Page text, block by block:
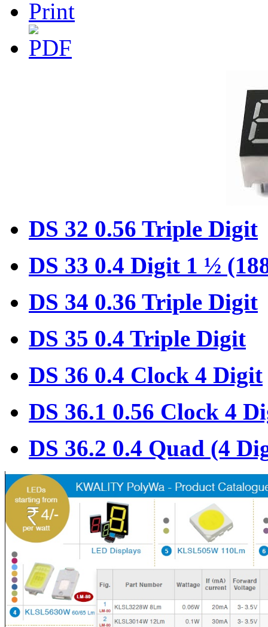
DS 32 0.56 Triple Digit
DS 33 0.4 Digit 1 ½
DS 34 0.36 Triple Digit
DS 35 0.4 Triple Digit
DS 36 0.4 Clock 4 Digit
DS 36.1 0.56 Clock 4
DS 36.2 0.4 Quad (4